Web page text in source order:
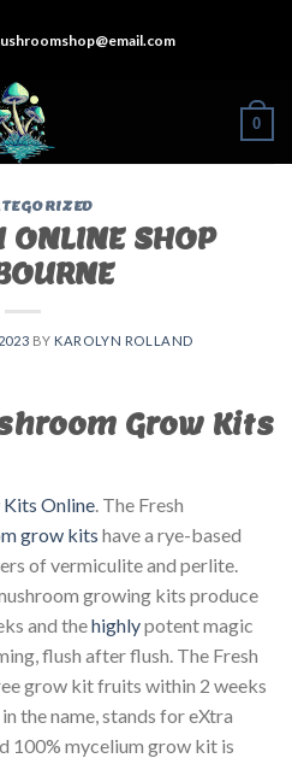
0
ONLINE SHOP
BY KAROLYN ROLLAND
Grow Kits
Kits Online . The Fresh
grow kits have a rye-based
of vermiculite and perlite.
growing kits produce
and thehighlypotent magic
flush after flush. The Fresh
grow kit fruits within 2 weeks
the name, stands for eXtra
100% mycelium grow kit is